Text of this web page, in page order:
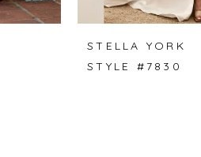
STELLA YORK
STYLE #7830